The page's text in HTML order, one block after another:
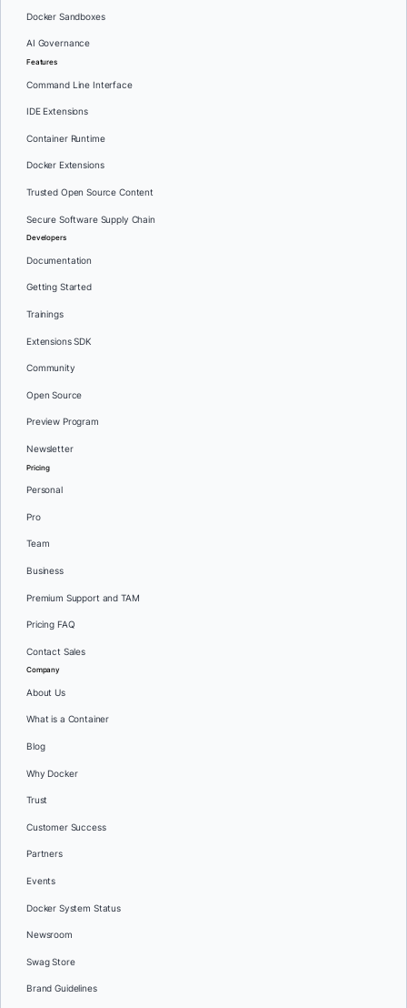
Docker Sandboxes
AI Governance
Features
Command Line Interface
IDE Extensions
Container Runtime
Docker Extensions
Trusted Open Source Content
Secure Software Supply Chain
Developers
Documentation
Getting Started
Trainings
Extensions SDK
Community
Open Source
Preview Program
Newsletter
Pricing
Personal
Pro
Team
Business
Premium Support and TAM
Pricing FAQ
Contact Sales
Company
About Us
What is a Container
Blog
Why Docker
Trust
Customer Success
Partners
Events
Docker System Status
Newsroom
Swag Store
Brand Guidelines